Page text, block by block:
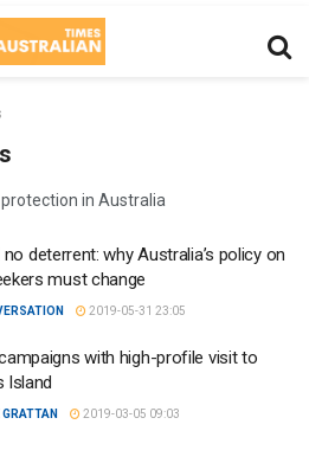
in Australia
no deterrent: why Australia’s policy on
must change
2019-05-31 23:05
with high-profile visit to
Island
GRATTAN 2019-03-05 09:03